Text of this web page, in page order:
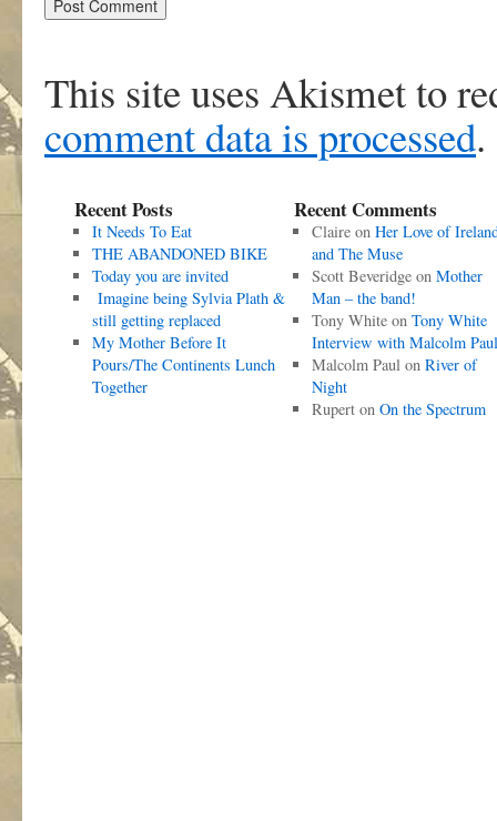
This site uses Akismet to
comment data is processed.
Recent Posts
It Needs To Eat
THE ABANDONED BIKE
Today you are invited
Imagine being Sylvia Plath &
still getting replaced
My Mother Before It
Pours/The Continents Lunch
Together
Recent Comments
Claireon Her Love of
and The Muse
Scott Beveridgeon Mother
Man – the band!
Tony Whiteon Tony White
Interview with Malcolm Paul
Malcolm Paulon River of
Night
Ruperton On the Spectrum